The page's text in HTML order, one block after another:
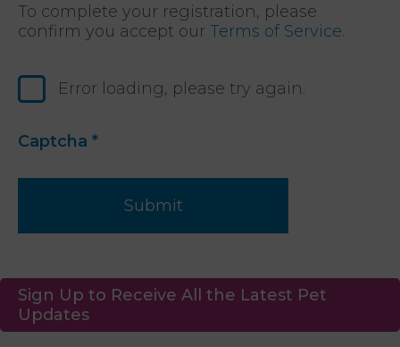
To complete your registration, please
confirm you accept our Terms of Service.
Error loading, please try again.
Captcha *
Submit
Sign Up to Receive All the Latest Pet
Updates